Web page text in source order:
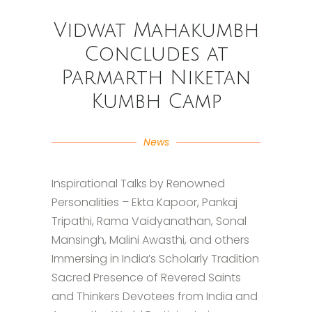
Vidwat Mahakumbh
Concludes at
Parmarth Niketan
Kumbh Camp
News
Inspirational Talks by Renowned
Personalities – Ekta Kapoor, Pankaj
Tripathi, Rama Vaidyanathan, Sonal
Mansingh, Malini Awasthi, and others
Immersing in India’s Scholarly Tradition
Sacred Presence of Revered Saints
and Thinkers Devotees from India and